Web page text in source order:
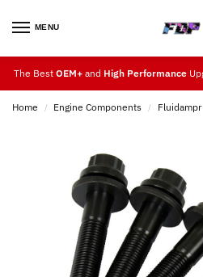
MENU
The Best OEM+ and High Performance
Home / Engine Components / Fluidampr